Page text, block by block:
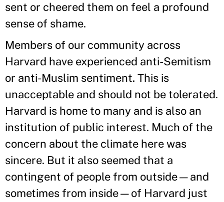
sent or cheered them on feel a profound
sense of shame.
Members of our community across
Harvard have experienced anti-Semitism
or anti-Muslim sentiment. This is
unacceptable and should not be tolerated.
Harvard is home to many and is also an
institution of public interest. Much of the
concern about the climate here was
sincere. But it also seemed that a
contingent of people from outside—and
sometimes from inside—of Harvard just